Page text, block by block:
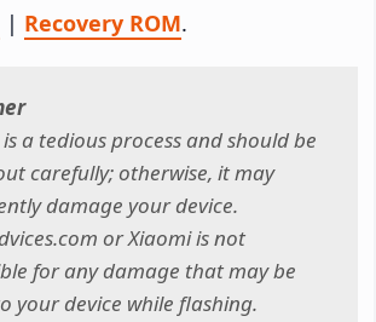
| Recovery ROM.
a tedious process and should be
carefully; otherwise, it may
damage your device.
or Xiaomi is not
for any damage that may be
your device while flashing.